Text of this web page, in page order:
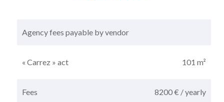
Agency fees payable by vendor
« Carrez » act 101 m²
Fees 8200 € / yearly